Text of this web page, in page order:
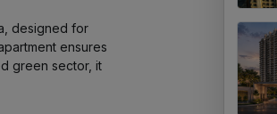
designed for
ensures
green sector, it